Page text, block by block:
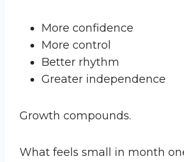
More confidence
More control
Better rhythm
Greater independence
Growth compounds.
What feels small in month